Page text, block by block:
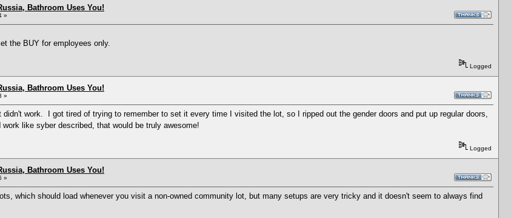
Bathroom Uses You!
»
the BUY for employees only.
Logged
Bathroom Uses You!
»
work. I got tired of trying to remember to set it every time I visited the lot, so I ripped out the gender doors and put up regular doors,
like syber described, that would be truly awesome!
Logged
Bathroom Uses You!
»
which should load whenever you visit a non-owned community lot, but many setups are very tricky and it doesn't seem to always find